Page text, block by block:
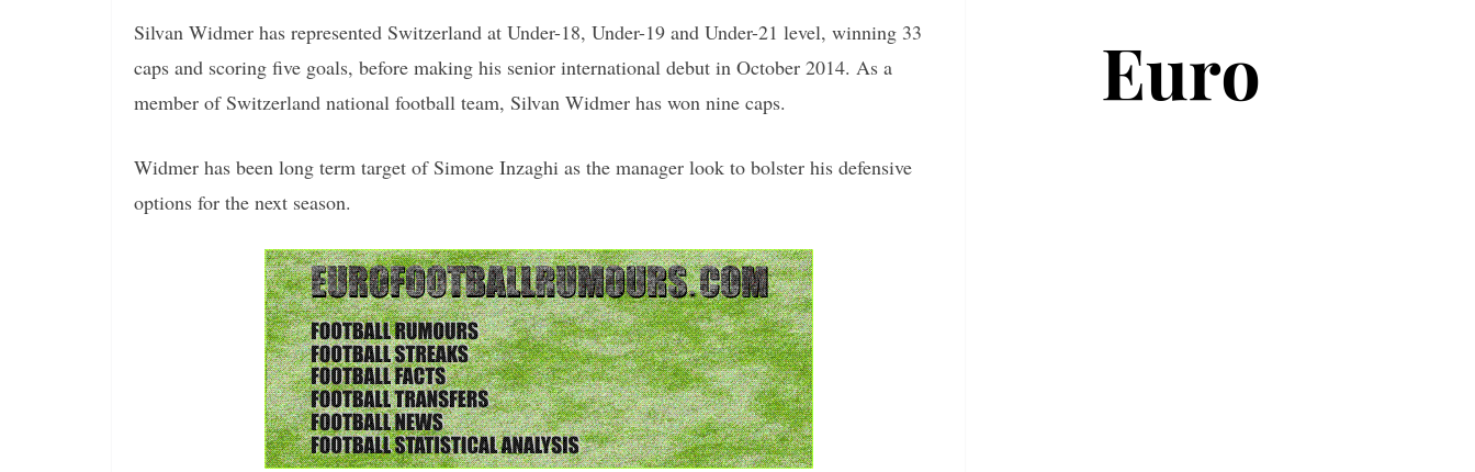
Silvan Widmer has represented Switzerland at Under-18, Under-19 and Under-21 level, winning 33
caps and scoring five goals, before making his senior international debut in October 2014. As a
member of Switzerland national football team, Silvan Widmer has won nine caps.
Widmer has been long term target of Simone Inzaghi as the manager look to bolster his defensive
options for the next season.